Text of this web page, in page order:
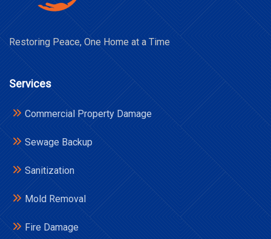
Restoring Peace, One Home at a Time
Services
Commercial Property Damage
Sewage Backup
Sanitization
Mold Removal
Fire Damage